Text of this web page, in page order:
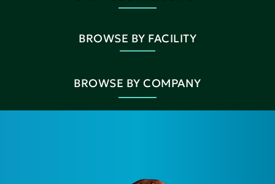
BROWSE BY FACILITY
BROWSE BY COMPANY